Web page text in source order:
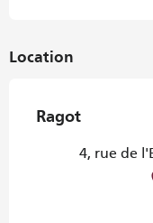
Location
Ragot
4, rue de